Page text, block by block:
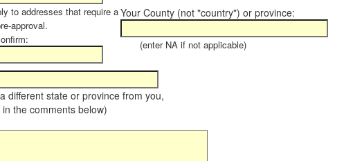
to addresses that require a
approval.
Your County (not "country") or province:
(enter NA if not applicable)
different state or province from you,
the comments below)